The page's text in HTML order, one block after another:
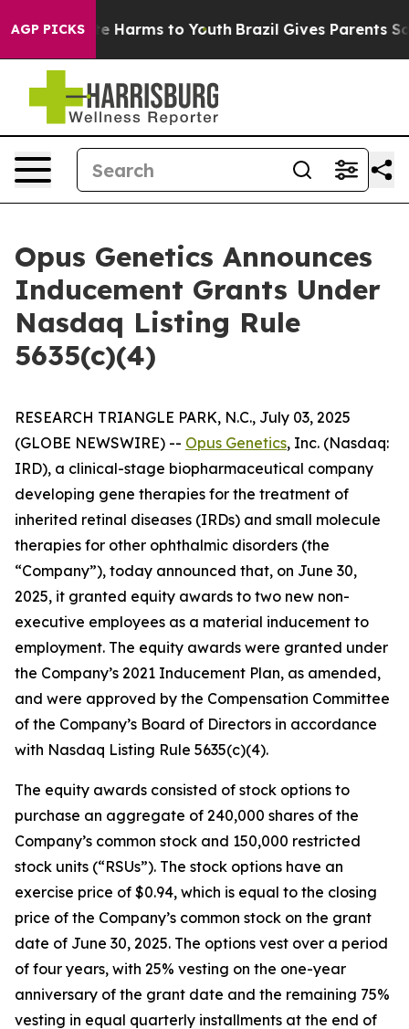
AGP PICKS
to Abate Harms to Youth Brazil Gives Parents
Opus Genetics Announces
Inducement Grants Under
Nasdaq Listing Rule
5635(c)(4)
RESEARCH TRIANGLE PARK, N.C., July 03, 2025
(GLOBE NEWSWIRE) -- Opus Genetics, Inc. (Nasdaq:
IRD), a clinical-stage biopharmaceutical company
developing gene therapies for the treatment of
inherited retinal diseases (IRDs) and small molecule
therapies for other ophthalmic disorders (the
“Company”), today announced that, on June 30,
2025, it granted equity awards to two new non-
executive employees as a material inducement to
employment. The equity awards were granted under
the Company’s 2021 Inducement Plan, as amended,
and were approved by the Compensation Committee
of the Company’s Board of Directors in accordance
with Nasdaq Listing Rule 5635(c)(4).
The equity awards consisted of stock options to
purchase an aggregate of 240,000 shares of the
Company’s common stock and 150,000 restricted
stock units (“RSUs”). The stock options have an
exercise price of $0.94, which is equal to the closing
price of the Company’s common stock on the grant
date of June 30, 2025. The options vest over a period
of four years, with 25% vesting on the one-year
anniversary of the grant date and the remaining 75%
vesting in equal quarterly installments at the end of